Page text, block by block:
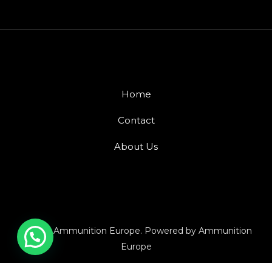
Home
Contact
About Us
© 2026 Ammunition Europe. Powered by Ammunition
Europe